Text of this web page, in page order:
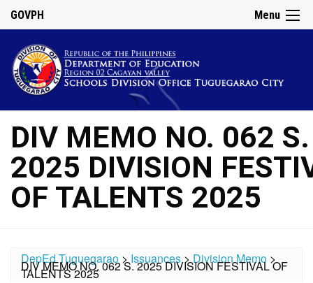
Menu
GOVPH
DIV MEMO NO. 062 S.
2025 DIVISION
OF TALENTS 2025
DepEd Tuguegarao >Issuances>Division Memo >
DIV MEMO NO. 062 S. 2025 DIVISION FESTIVAL OF
TALENTS 2025